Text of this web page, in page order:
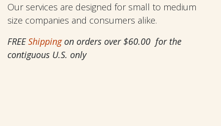
Our services are designed for small to medium
size companies and consumers alike.
FREEShippingon orders over $60.00 for the
contiguous U.S. only